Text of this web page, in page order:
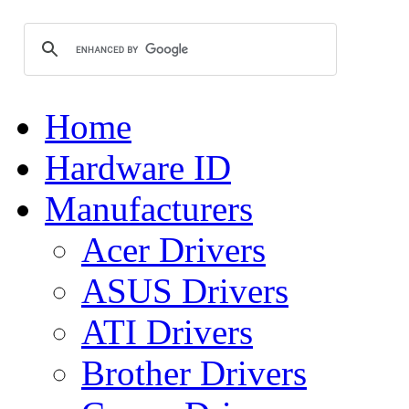
Home
Hardware ID
Manufacturers
Acer Drivers
ASUS Drivers
ATI Drivers
Brother Drivers